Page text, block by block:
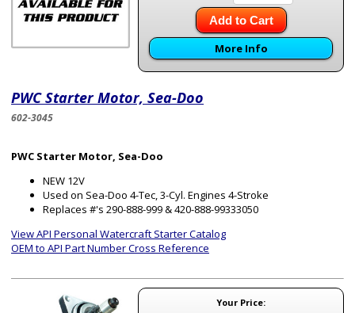
Add to Cart
More Info
PWC Starter Motor, Sea-Doo
602-3045
PWC Starter Motor, Sea-Doo
NEW 12V
Used on Sea-Doo 4-Tec, 3-Cyl. Engines 4-Stroke
Replaces #'s 290-888-999 & 420-888-99333050
View API Personal Watercraft Starter Catalog
OEM to API Part Number Cross Reference
Your Price: